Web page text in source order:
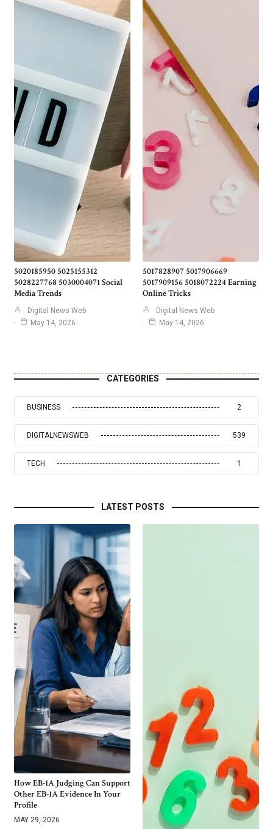
5020185950 5025155312
5028227768 5030004071 Social
Media Trends
Digital News Web
May 14, 2026
5017828907 5017906669
5017909156 5018072224 Earning
Online Tricks
Digital News Web
May 14, 2026
CATEGORIES
BUSINESS 2
DIGITALNEWSWEB 539
TECH 1
LATEST POSTS
How EB-1A Judging Can Support
Other EB-1A Evidence In Your
Profile
MAY 29, 2026